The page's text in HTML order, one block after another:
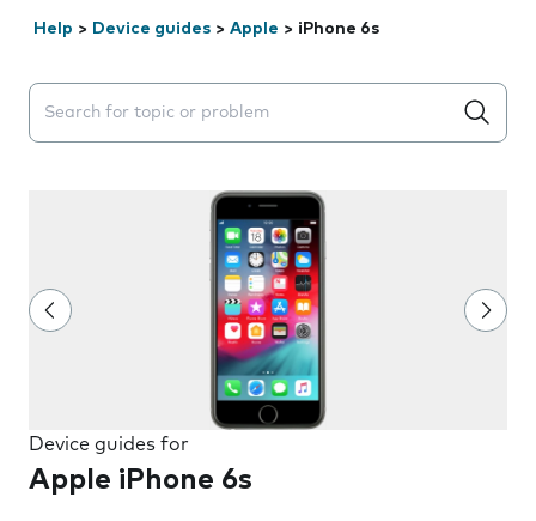
Help > Device guides > Apple > iPhone 6s
Search suggestions will appear below the field as you
Device guides for
Apple iPhone 6s